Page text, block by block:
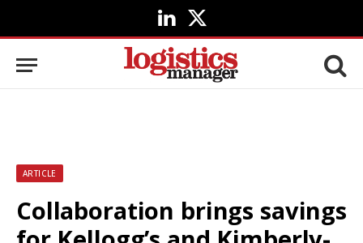
LinkedIn
X
(Twitter)
ARTICLE
Collaboration brings savings